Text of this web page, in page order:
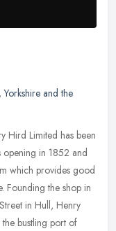
Yorkshire and the
Hird Limited has been
opening in 1852 and
which provides good
Founding the shop in
in Hull, Henry
bustling port of